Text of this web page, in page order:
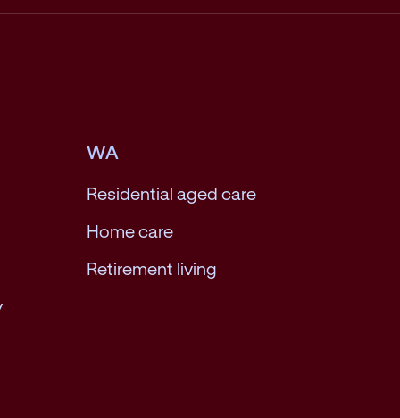
WA
Residential aged care
Home care
Retirement living